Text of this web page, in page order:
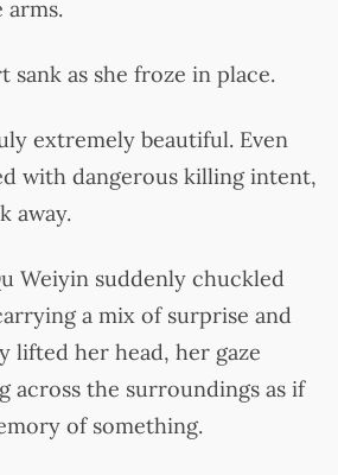
arms.
sank as she froze in place.
extremely beautiful. Even
with dangerous killing intent,
away.
Weiyin suddenly chuckled
a mix of surprise and
lifted her head, her gaze
across the surroundings as if
of something.